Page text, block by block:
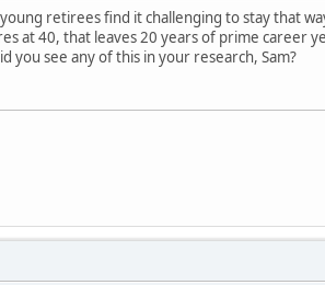
retirees find it challenging to stay that
at 40, that leaves 20 years of prime
you see any of this in your research, Sam?